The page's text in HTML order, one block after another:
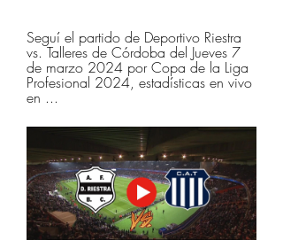
Seguí el partido de Deportivo Riestra
vs. Talleres de Córdoba del Jueves 7
de marzo 2024 por Copa de la Liga
Profesional 2024, estadísticas en vivo
en ...